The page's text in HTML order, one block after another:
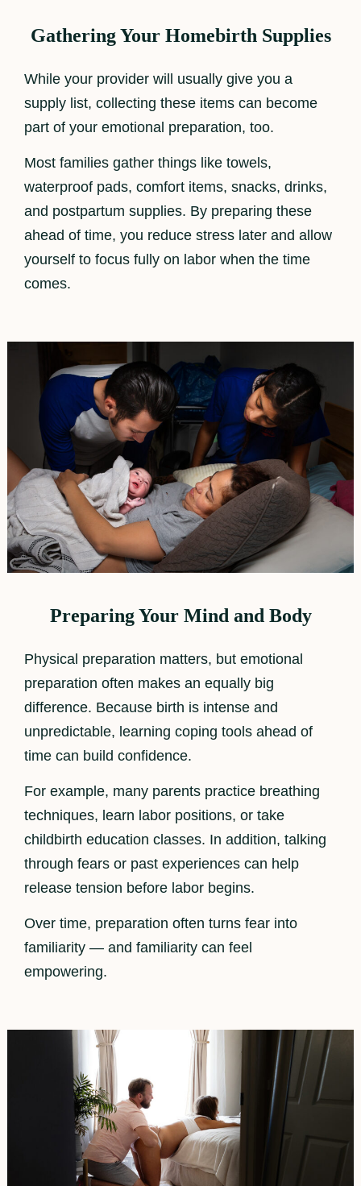
Gathering Your Homebirth Supplies
While your provider will usually give you a
supply list, collecting these items can become
part of your emotional preparation, too.
Most families gather things like towels,
waterproof pads, comfort items, snacks, drinks,
and postpartum supplies. By preparing these
ahead of time, you reduce stress later and allow
yourself to focus fully on labor when the time
comes.
Preparing Your Mind and Body
Physical preparation matters, but emotional
preparation often makes an equally big
difference. Because birth is intense and
unpredictable, learning coping tools ahead of
time can build confidence.
For example, many parents practice breathing
techniques, learn labor positions, or take
childbirth education classes. In addition, talking
through fears or past experiences can help
release tension before labor begins.
Over time, preparation often turns fear into
familiarity — and familiarity can feel
empowering.